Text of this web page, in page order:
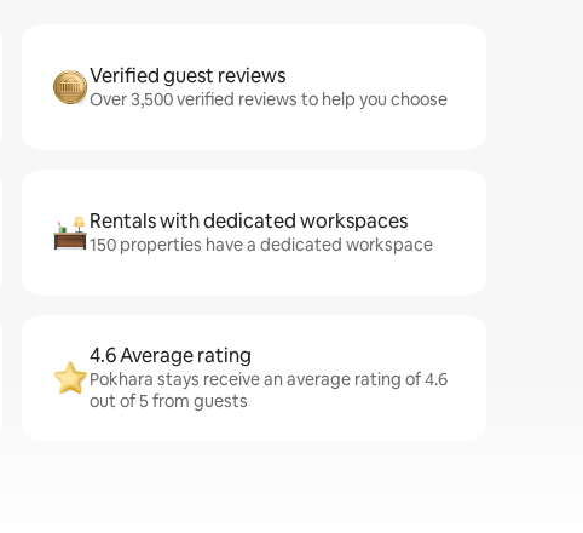
Verified guest reviews
Over 3,500 verified reviews to help you choose
Rentals with dedicated workspaces
150 properties have a dedicated workspace
4.6 Average rating
Pokhara stays receive an average rating of 4.6
out of 5 from guests